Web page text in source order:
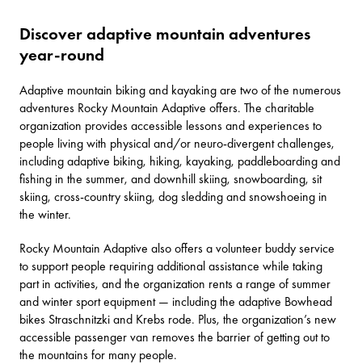
Discover adaptive mountain adventures
year-round
Adaptive mountain biking and kayaking are two of the numerous
adventures Rocky Mountain Adaptive offers. The charitable
organization provides accessible lessons and experiences to
people living with physical and/or neuro-divergent challenges,
including adaptive biking, hiking, kayaking, paddleboarding and
fishing in the summer, and downhill skiing, snowboarding, sit
skiing, cross-country skiing, dog sledding and snowshoeing in
the winter.
Rocky Mountain Adaptive also offers a volunteer buddy service
to support people requiring additional assistance while taking
part in activities, and the organization rents a range of summer
and winter sport equipment — including the adaptive Bowhead
bikes Straschnitzki and Krebs rode. Plus, the organization’s new
accessible passenger van removes the barrier of getting out to
the mountains for many people.